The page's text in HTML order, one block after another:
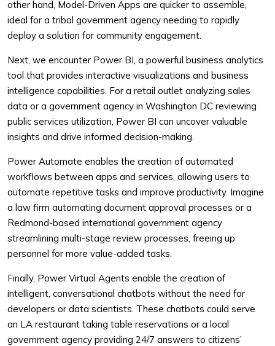
other hand, Model-Driven Apps are quicker to assemble,
ideal for a tribal government agency needing to rapidly
deploy a solution for community engagement.
Next, we encounter Power BI, a powerful business analytics
tool that provides interactive visualizations and business
intelligence capabilities. For a retail outlet analyzing sales
data or a government agency in Washington DC reviewing
public services utilization, Power BI can uncover valuable
insights and drive informed decision-making.
Power Automate enables the creation of automated
workflows between apps and services, allowing users to
automate repetitive tasks and improve productivity. Imagine
a law firm automating document approval processes or a
Redmond-based international government agency
streamlining multi-stage review processes, freeing up
personnel for more value-added tasks.
Finally, Power Virtual Agents enable the creation of
intelligent, conversational chatbots without the need for
developers or data scientists. These chatbots could serve
an LA restaurant taking table reservations or a local
government agency providing 24/7 answers to citizens’